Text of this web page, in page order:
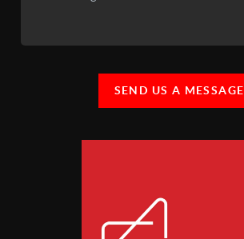
SEND US A MESSAGE